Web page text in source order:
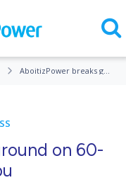
AboitizPower breaks ground on 60-MW Naga BESS in Cebu
on 60-